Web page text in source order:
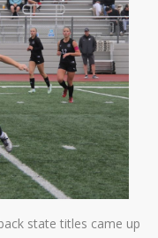
state titles came up